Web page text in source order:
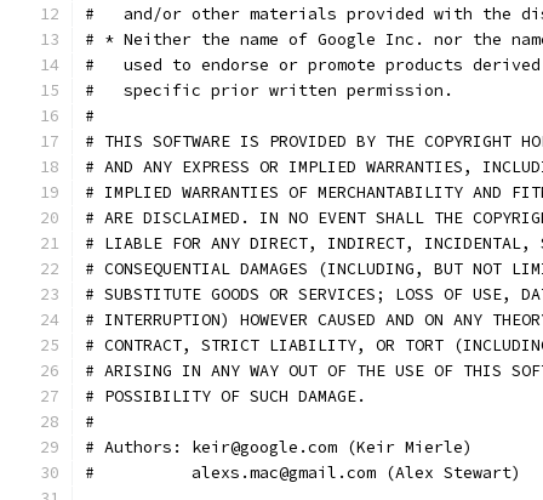
#   and/or other materials provided with the
# * Neither the name of Google Inc. nor the
#   used to endorse or promote products
#   specific prior written permission.
#
# THIS SOFTWARE IS PROVIDED BY THE COPYRIGHT
# AND ANY EXPRESS OR IMPLIED WARRANTIES,
# IMPLIED WARRANTIES OF MERCHANTABILITY AND
# ARE DISCLAIMED. IN NO EVENT SHALL THE
# LIABLE FOR ANY DIRECT, INDIRECT, INCIDENTAL,
# CONSEQUENTIAL DAMAGES (INCLUDING, BUT NOT
# SUBSTITUTE GOODS OR SERVICES; LOSS OF USE,
# INTERRUPTION) HOWEVER CAUSED AND ON ANY
# CONTRACT, STRICT LIABILITY, OR TORT
# ARISING IN ANY WAY OUT OF THE USE OF THIS
# POSSIBILITY OF SUCH DAMAGE.
#
# Authors: keir@google.com (Keir Mierle)
#          alexs.mac@gmail.com (Alex Stewart)